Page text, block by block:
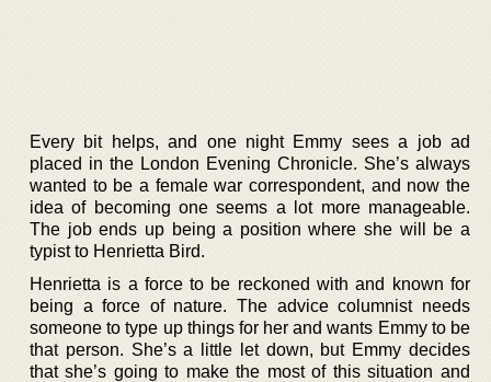
Every bit helps, and one night Emmy sees a job ad
placed in the London Evening Chronicle. She’s always
wanted to be a female war correspondent, and now the
idea of becoming one seems a lot more manageable.
The job ends up being a position where she will be a
typist to Henrietta Bird.
Henrietta is a force to be reckoned with and known for
being a force of nature. The advice columnist needs
someone to type up things for her and wants Emmy to be
that person. She’s a little let down, but Emmy decides
that she’s going to make the most of this situation and